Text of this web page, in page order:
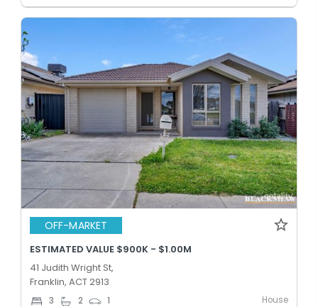
OFF-MARKET
ESTIMATED VALUE $900K - $1.00M
41 Judith Wright St,
Franklin, ACT 2913
3 2 1 House